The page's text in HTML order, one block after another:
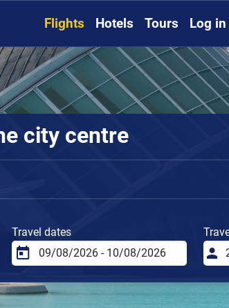
Flights Hotels Tours Log in
city centre
Travel dates